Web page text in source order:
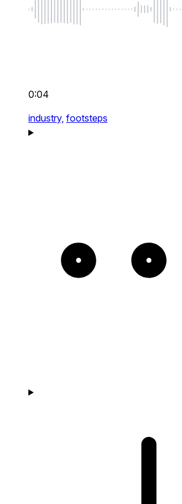
0:04
industry, footsteps